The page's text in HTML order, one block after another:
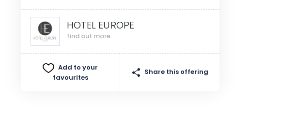
HOTEL EUROPE
find out more
Add to your
favourites
Share this offering